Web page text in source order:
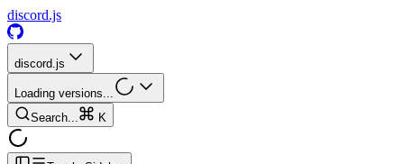
discord.js
discord.js
Loading versions...
Search...
K